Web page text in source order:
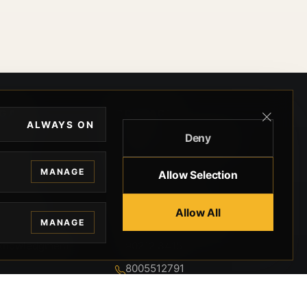
Privacy
BEVERLY HILLS GUNS
BLVD SUITE 515E
BEVERLY HILLS, CA
8005512791
ALWAYS ON
MANAGE
MANAGE
Deny
Allow Selection
Allow All